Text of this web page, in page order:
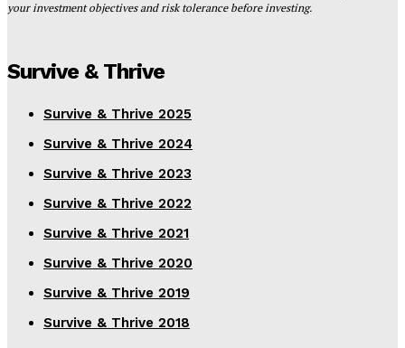
your investment objectives and risk tolerance before investing.
Survive & Thrive
Survive & Thrive 2025
Survive & Thrive 2024
Survive & Thrive 2023
Survive & Thrive 2022
Survive & Thrive 2021
Survive & Thrive 2020
Survive & Thrive 2019
Survive & Thrive 2018